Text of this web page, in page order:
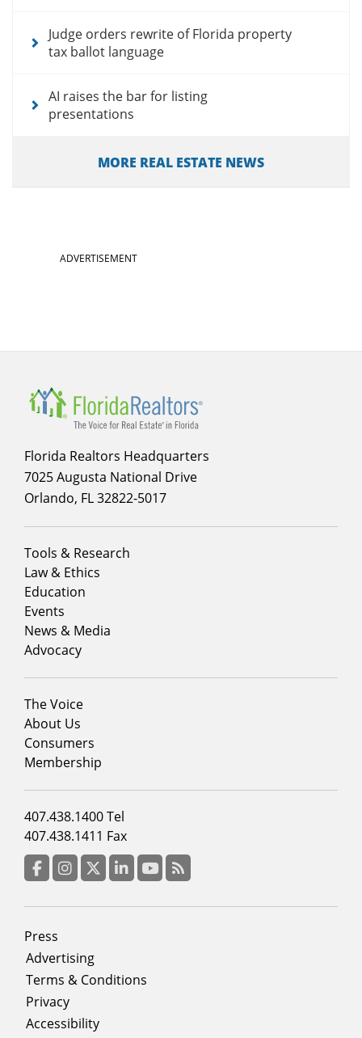
Judge orders rewrite of Florida property
tax ballot language
AI raises the bar for listing
presentations
MORE REAL ESTATE NEWS
ADVERTISEMENT
Florida Realtors Headquarters
7025 Augusta National Drive
Orlando, FL 32822-5017
Footer
menu
column
1
Tools & Research
Law & Ethics
Education
Events
News & Media
Advocacy
Footer
menu
column
2
The Voice
About Us
Consumers
Membership
Footer
menu
column
3
407.438.1400 Tel
407.438.1411 Fax
Footer
menu
Press
Advertising
Terms & Conditions
Privacy
Accessibility